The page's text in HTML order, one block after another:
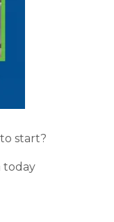
start?
today